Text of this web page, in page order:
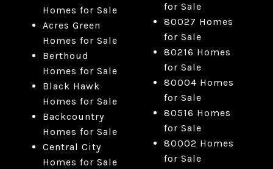
Homes for Sale
Acres Green
Homes for Sale
Berthoud
Homes for Sale
Black Hawk
Homes for Sale
Backcountry
Homes for Sale
Central City
Homes for Sale
for Sale
80027 Homes
for Sale
80216 Homes
for Sale
80004 Homes
for Sale
80516 Homes
for Sale
80002 Homes
for Sale